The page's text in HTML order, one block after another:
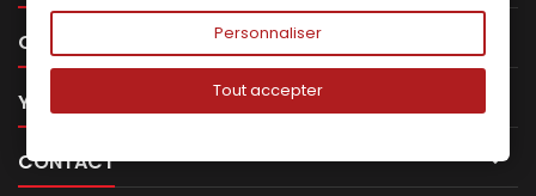
OUR COMPANY
YOUR ACCOUNT
CONTACT 
Personnaliser
Tout accepter